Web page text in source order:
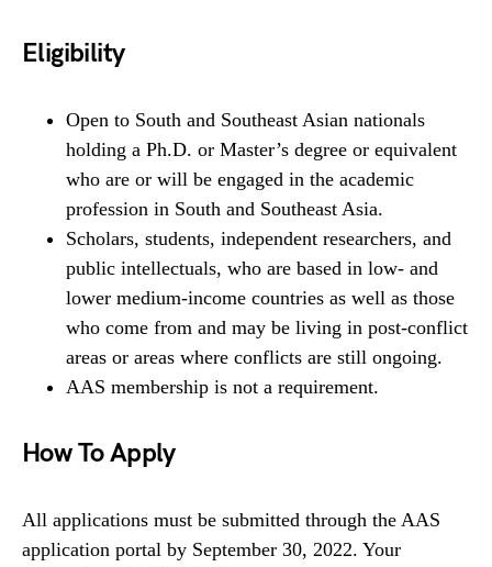
Eligibility
Open to South and Southeast Asian nationals
holding a Ph.D. or Master’s degree or equivalent
who are or will be engaged in the academic
profession in South and Southeast Asia.
Scholars, students, independent researchers, and
public intellectuals, who are based in low- and
lower medium-income countries as well as those
who come from and may be living in post-conflict
areas or areas where conflicts are still ongoing.
AAS membership is not a requirement.
How To Apply
All applications must be submitted through the AAS
application portal by September 30, 2022. Your